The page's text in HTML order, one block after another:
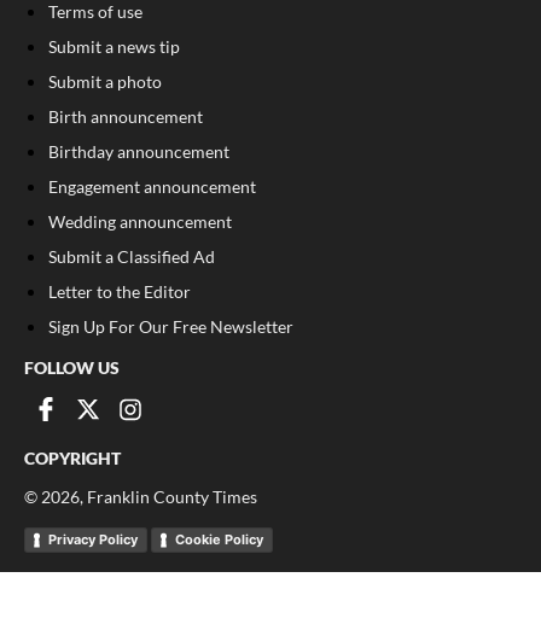
Terms of use
Submit a news tip
Submit a photo
Birth announcement
Birthday announcement
Engagement announcement
Wedding announcement
Submit a Classified Ad
Letter to the Editor
Sign Up For Our Free Newsletter
FOLLOW US
COPYRIGHT
© 2026, Franklin County Times
Privacy Policy Cookie Policy